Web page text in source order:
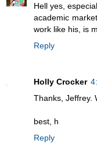
Hell yes,
academic
work like his, is
Reply
Holly Crocker
Thanks, Jeffrey.
best, h
Reply